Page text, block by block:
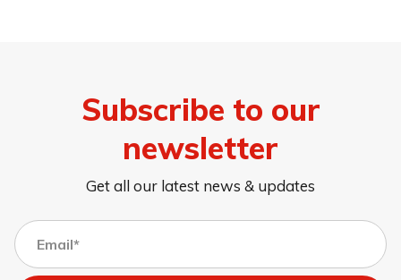
Subscribe to our
newsletter
Get all our latest news & updates